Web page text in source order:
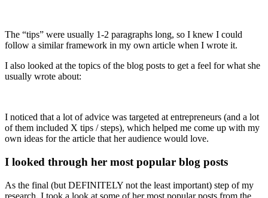
The “tips” were usually 1-2 paragraphs long, so I knew I could
follow a similar framework in my own article when I wrote it.
I also looked at the topics of the blog posts to get a feel for what she
usually wrote about:
I noticed that a lot of advice was targeted at entrepreneurs (and a lot
of them included X tips / steps), which helped me come up with my
own ideas for the article that her audience would love.
I looked through her most popular blog posts
As the final (but DEFINITELY not the least important) step of my
research, I took a look at some of her most popular posts from the